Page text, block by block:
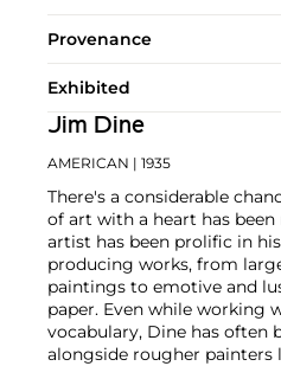
Provenance
Exhibited
Jim Dine
AMERICAN | 1935
There's a considerable
of art with a heart has been
artist has been prolific in
producing works, from
paintings to emotive and
paper. Even while working
vocabulary, Dine has often
alongside rougher painters